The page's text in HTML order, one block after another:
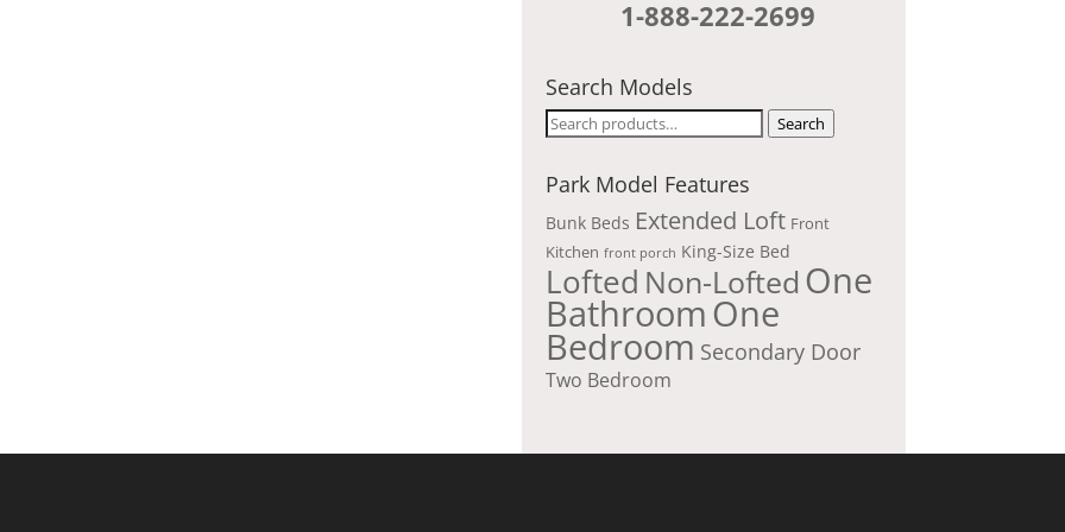
1-888-222-2699
Search Models
Search
Search
Park Model Features
Bunk Beds Extended Loft Front
Kitchen front porch King-Size Bed
Lofted Non-Lofted One
BathroomOne
Bedroom Secondary Door
Two Bedroom